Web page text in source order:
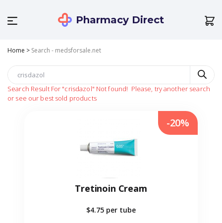
Pharmacy Direct
Home > Search - medsforsale.net
Search Result For "crisdazol" Not found! Please, try another search
or see our best sold products
Tretinoin Cream
$4.75 per tube
-20%